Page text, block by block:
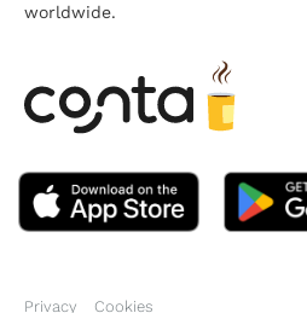
worldwide.
Privacy Cookies